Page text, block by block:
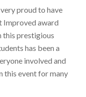
proud to have
Improved award
this prestigious
has been a
involved and
this event for many